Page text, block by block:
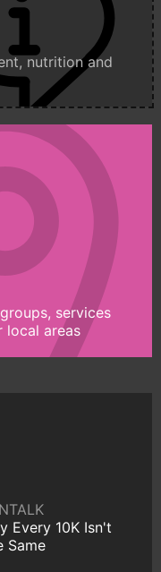
nutrition and
services
local areas
Every 10K Isn't
Same